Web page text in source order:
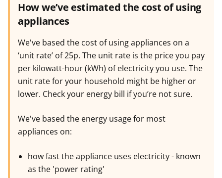
How we’ve estimated the cost of using
appliances
We've based the cost of using appliances on a
‘unit rate’ of 25p. The unit rate is the price you pay
per kilowatt-hour (kWh) of electricity you use. The
unit rate for your household might be higher or
lower. Check your energy bill if you’re not sure.
We've based the energy usage for most
appliances on:
how fast the appliance uses electricity - known
as the 'power rating'